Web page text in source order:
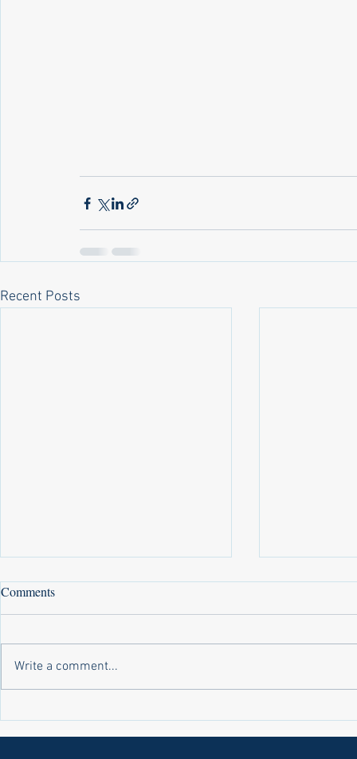
Recent Posts
Abrahams)
Yakov
Comments
Write a comment...